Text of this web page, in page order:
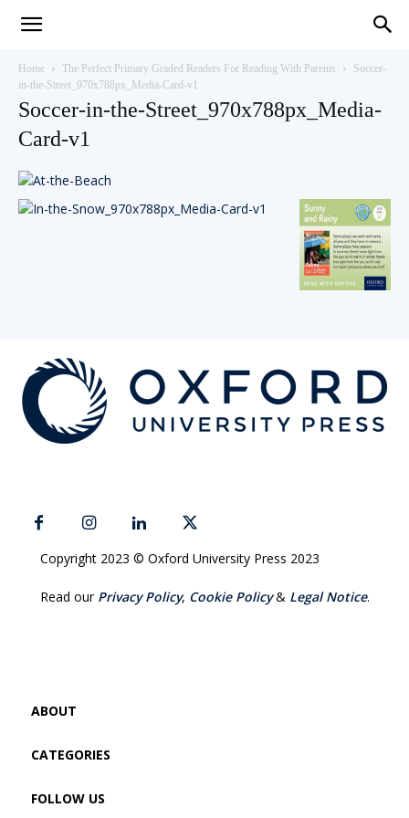
English
Home The Perfect Primary Graded Readers For Reading With Parents
Soccer-
in-the-Street_970x788px_Media-Card-v1
Soccer-in-the-Street_970x788px_Media-
Card-v1
Copyright 2023 © Oxford University Press 2023
Read our Privacy Policy, Cookie Policy& Legal Notice.
ABOUT
CATEGORIES
FOLLOW US